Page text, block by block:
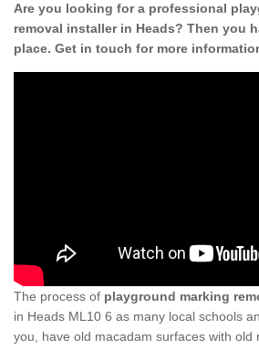
Are you looking for a professional
removal installer in Heads? Then you
place. Get in touch for more
The process of playground marking
in Heads ML10 6 as many local schools
you, have old macadam surfaces with old